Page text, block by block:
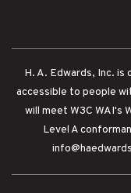
H. A. Edwards, Inc.
accessible to people
will meet W3C WAI's
Level A